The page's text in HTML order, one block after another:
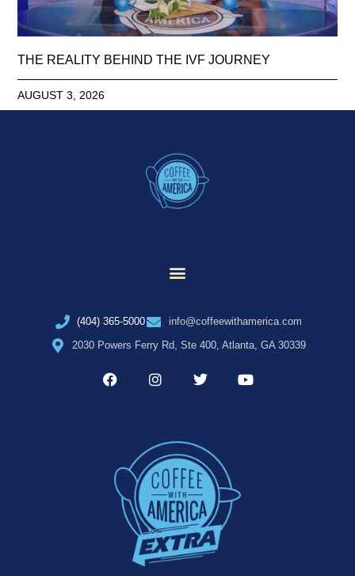
THE REALITY BEHIND THE IVF JOURNEY
AUGUST 3, 2026
(404) 365-5000
info@coffeewithamerica.com
2030 Powers Ferry Rd, Ste 400, Atlanta, GA 30339